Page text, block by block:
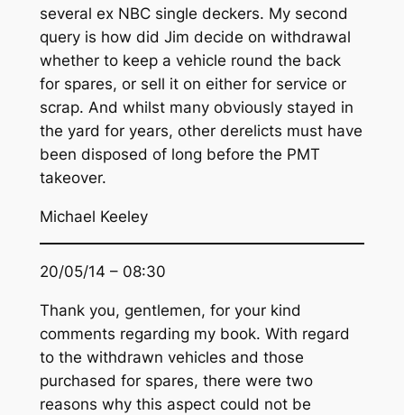
several ex NBC single deckers. My second
query is how did Jim decide on withdrawal
whether to keep a vehicle round the back
for spares, or sell it on either for service or
scrap. And whilst many obviously stayed in
the yard for years, other derelicts must have
been disposed of long before the PMT
takeover.
Michael Keeley
20/05/14 – 08:30
Thank you, gentlemen, for your kind
comments regarding my book. With regard
to the withdrawn vehicles and those
purchased for spares, there were two
reasons why this aspect could not be